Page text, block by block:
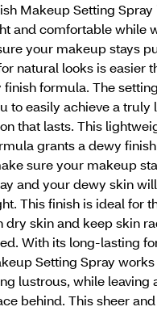
Makeup Setting Spray
and comfortable while
your makeup stays
natural looks is easier
formula. The
to easily achieve a truly
that lasts. This
grants a dewy
sure your makeup
and your dewy skin
This finish is ideal for
dry skin and keep skin
With its long-lasting
Setting Spray
lustrous, while leaving
behind. This sheer